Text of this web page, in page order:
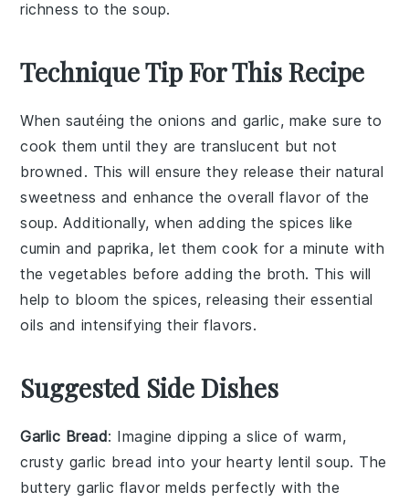
richness to the soup.
Technique Tip For This Recipe
When sautéing theonions and garlic, make sure to
cook them until they are translucent but not
browned. This will ensure they release their natural
sweetness and enhance the overall flavor of the
soup. Additionally, when adding thespices like
cumin andpaprika, let them cook for a minute with
the vegetables before adding the broth. This will
help to bloom the spices, releasing their essential
oils and intensifying their flavors.
Suggested Side Dishes
Garlic Bread: Imagine dipping a slice of warm,
crusty garlic bread into your hearty lentil soup. The
buttery garlic flavor melds perfectly with the